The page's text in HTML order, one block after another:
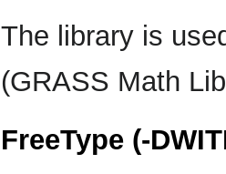
The library is
(GRASS Math
FreeType (-